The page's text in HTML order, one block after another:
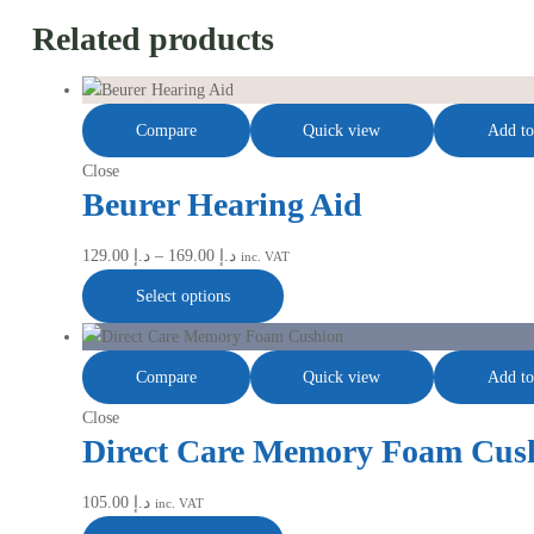
Related products
Compare Quick view Add
Close
Beurer Hearing Aid
د.إ – د.إ inc. VAT
Select options
Compare Quick view Add
Close
Direct Care Memory Foam
د.إ inc. VAT